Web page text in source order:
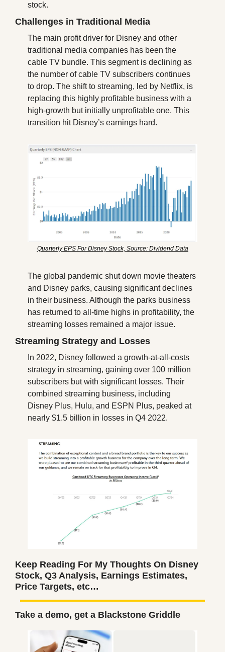
stock.
Challenges in Traditional Media
The main profit driver for Disney and other
traditional media companies has been the
cable TV bundle. This segment is declining as
the number of cable TV subscribers continues
to drop. The shift to streaming, led by Netflix, is
replacing this highly profitable business with a
high-growth but initially unprofitable one. This
transition hit Disney’s earnings hard.
Quarterly EPS For Disney Stock, Source: Dividend Data
The global pandemic shut down movie theaters
and Disney parks, causing significant declines
in their business. Although the parks business
has returned to all-time highs in profitability, the
streaming losses remained a major issue.
Streaming Strategy and Losses
In 2022, Disney followed a growth-at-all-costs
strategy in streaming, gaining over 100 million
subscribers but with significant losses. Their
combined streaming business, including
Disney Plus, Hulu, and ESPN Plus, peaked at
nearly $1.5 billion in losses in Q4 2022.
Keep Reading For My Thoughts On Disney
Stock, Q3 Analysis, Earnings Estimates,
Price Targets, etc…
Take a demo, get a Blackstone Griddle